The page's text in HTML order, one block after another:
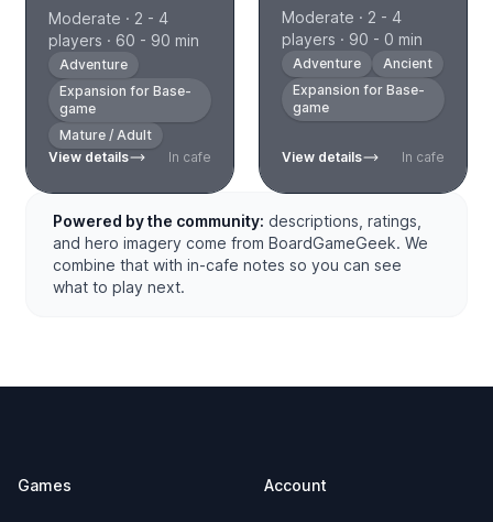
Moderate · 2 - 4
players · 60 - 90 min
Adventure
Expansion for Base-
game
Mature / Adult
View details
In cafe
Moderate · 2 - 4
players · 90 - 0 min
Adventure
Ancient
Expansion for Base-
game
View details In cafe
Powered by the community: descriptions, ratings,
and hero imagery come from BoardGameGeek. We
combine that with in-cafe notes so you can see
what to play next.
Games Account